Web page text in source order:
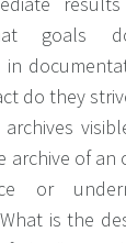
goals
in
do they
archive of an
or
is the